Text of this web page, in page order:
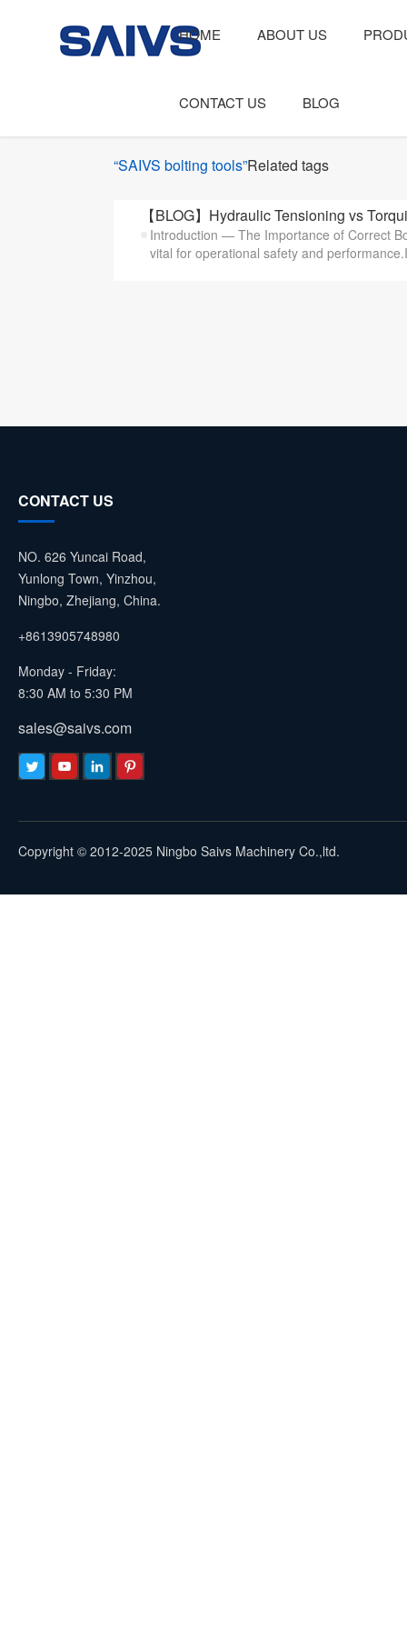
HOME ABOUT US
CONTACT US BLOG
“SAIVS bolting tools”Related tags
【BLOG】Hydraulic Tensioning vs
Introduction — The Importance of Correct
vital for operational safety and
CONTACT US
NO. 626 Yuncai Road,
Yunlong Town, Yinzhou,
Ningbo, Zhejiang, China.
+8613905748980
Monday - Friday:
8:30 AM to 5:30 PM
sales@saivs.com
Copyright © 2012-2025 Ningbo Saivs Machinery Co.,ltd.